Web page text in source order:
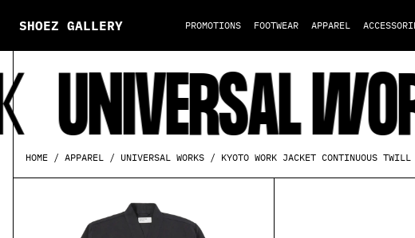
SHOEZ GALLERY PROMOTIONS FOOTWEAR APPAREL
WORKS
HOME APPAREL UNIVERSAL WORKS KYOTO WORK JACKET CONTINUOUS TWILL